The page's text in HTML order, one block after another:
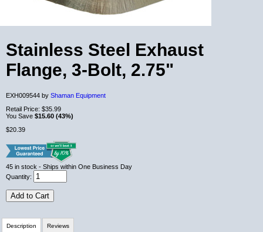
Stainless Steel Exhaust
Flange, 3-Bolt, 2.75"
EXH009544 by Shaman Equipment
Retail Price: $35.99
You Save $15.60 (43%)
$20.39
45 in stock - Ships within One Business Day
Quantity:
Add to Cart
Description Reviews